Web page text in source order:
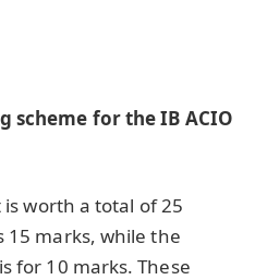
scheme for the IB ACIO
worth a total of 25
15 marks, while the
for 10 marks. These